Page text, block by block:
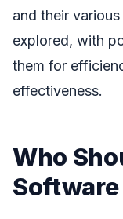
and their
explored, with
them for
effectiveness.
Who